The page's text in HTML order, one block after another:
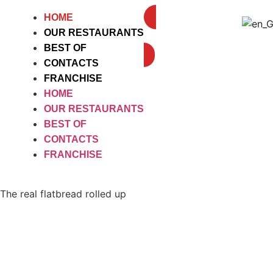
HOME
OUR RESTAURANTS
BEST OF
CONTACTS
FRANCHISE
HOME
OUR RESTAURANTS
BEST OF
CONTACTS
FRANCHISE
The real flatbread rolled up